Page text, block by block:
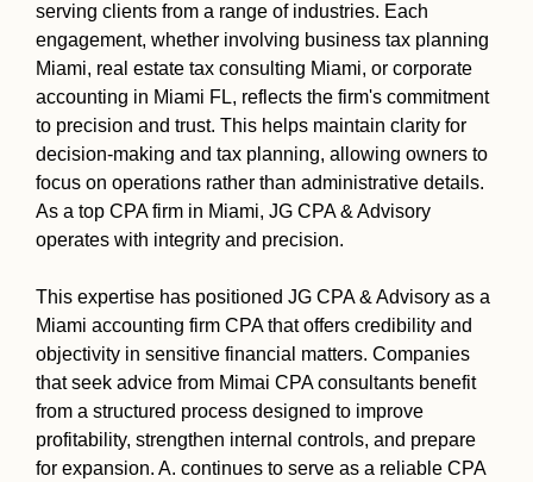
serving clients from a range of industries. Each
engagement, whether involving business tax planning
Miami, real estate tax consulting Miami, or corporate
accounting in Miami FL, reflects the firm's commitment
to precision and trust. This helps maintain clarity for
decision-making and tax planning, allowing owners to
focus on operations rather than administrative details.
As a top CPA firm in Miami, JG CPA & Advisory
operates with integrity and precision.
This expertise has positioned JG CPA & Advisory as a
Miami accounting firm CPA that offers credibility and
objectivity in sensitive financial matters. Companies
that seek advice from Mimai CPA consultants benefit
from a structured process designed to improve
profitability, strengthen internal controls, and prepare
for expansion. A. continues to serve as a reliable CPA